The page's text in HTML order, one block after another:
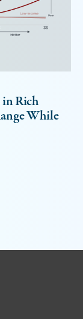
Rich
While